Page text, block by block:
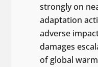
strongly on
adaptation
adverse
damages
of global